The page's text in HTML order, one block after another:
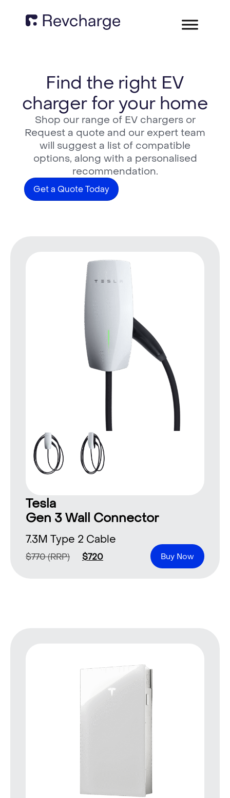
Find the right EV
charger for your home
Shop our range of EV chargers or
Request a quote and our expert team
will suggest a list of compatible
options, along with a personalised
recommendation.
Get a Quote Today
Tesla
Gen 3 Wall Connector
7.3M Type 2 Cable
$770(RRP) $720 Buy Now